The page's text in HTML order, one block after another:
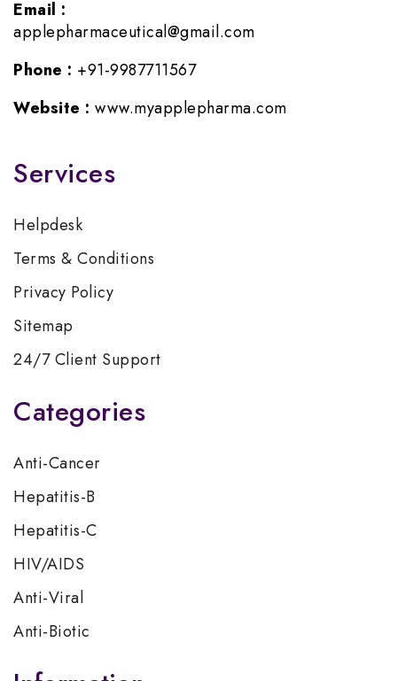
Email :
applepharmaceutical@gmail.com
Phone : +91-9987711567
Website : www.myapplepharma.com
Services
Helpdesk
Terms & Conditions
Privacy Policy
Sitemap
24/7 Client Support
Categories
Anti-Cancer
Hepatitis-B
Hepatitis-C
HIV/AIDS
Anti-Viral
Anti-Biotic